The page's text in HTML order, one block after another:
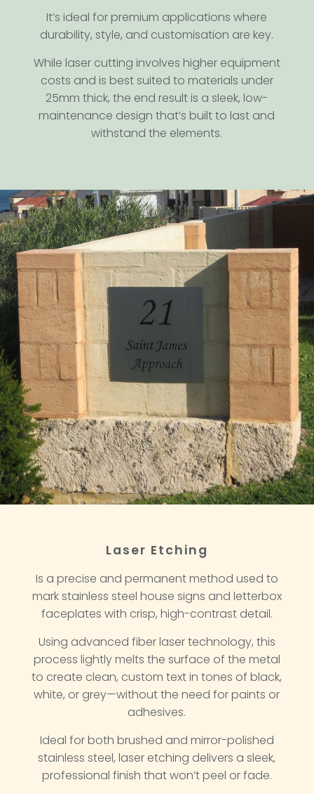
It’s ideal for premium applications where
durability, style, and customisation are key.
While laser cutting involves higher equipment
costs and is best suited to materials under
25mm thick, the end result is a sleek, low-
maintenance design that’s built to last and
withstand the elements.
Laser Etching
Is a precise and permanent method used to
mark stainless steel house signs and letterbox
faceplates with crisp, high-contrast detail.
Using advanced fiber laser technology, this
process lightly melts the surface of the metal
to create clean, custom text in tones of black,
white, or grey—without the need for paints or
adhesives.
Ideal for both brushed and mirror-polished
stainless steel, laser etching delivers a sleek,
professional finish that won’t peel or fade.